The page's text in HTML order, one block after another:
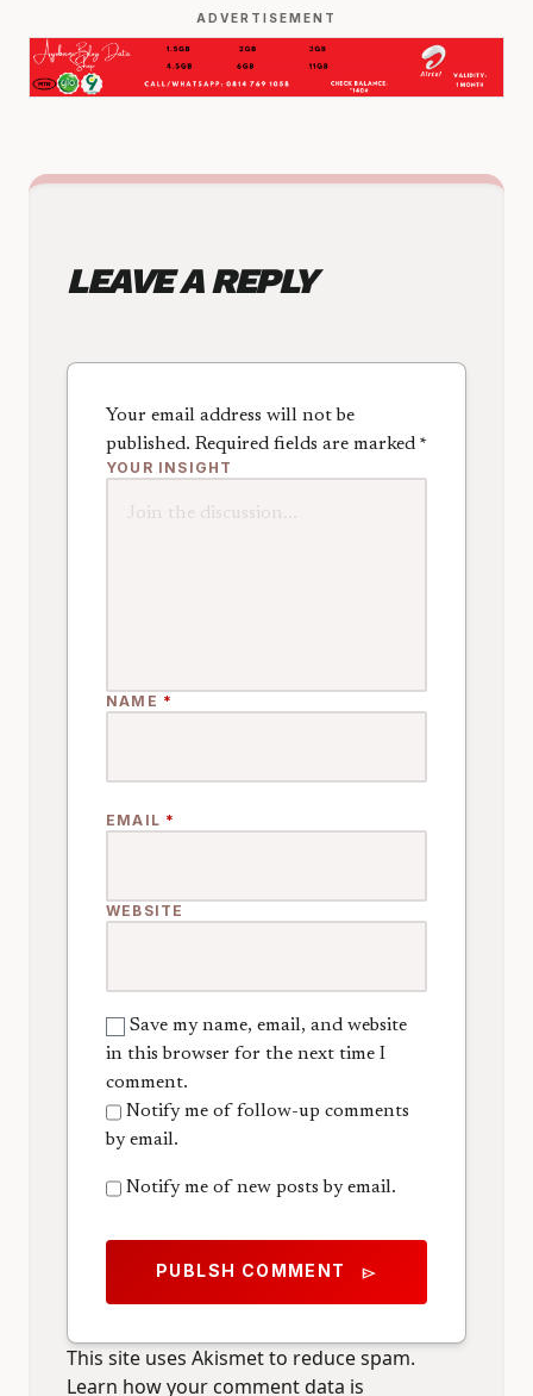
ADVERTISEMENT
LEAVE A REPLY
Your email address will not be
published. Required fields are marked *
YOUR INSIGHT
NAME *
EMAIL *
WEBSITE
Save my name, email, and website
in this browser for the next time I
comment.
Notify me of follow-up comments
by email.
Notify me of new posts by email.
PUBLSH COMMENT send
This site uses Akismet to reduce spam.
Learn how your comment data is